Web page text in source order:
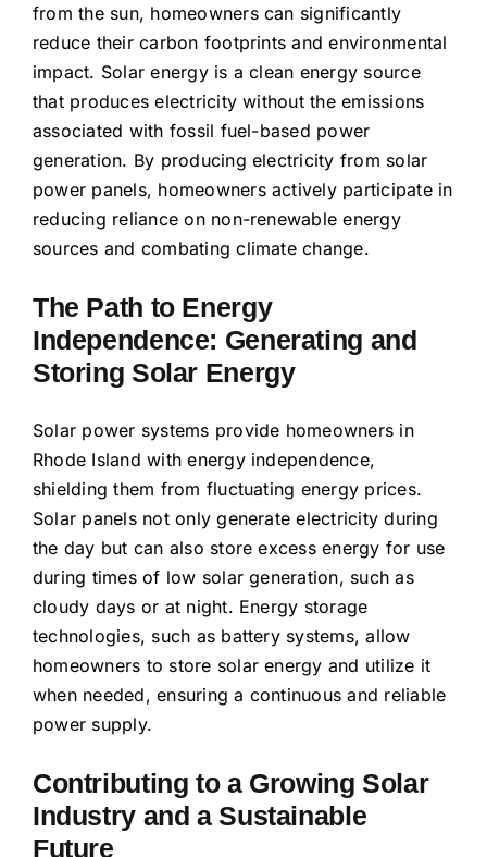
from the sun, homeowners can significantly
reduce their carbon footprints and environmental
impact. Solar energy is a clean energy source
that produces electricity without the emissions
associated with fossil fuel-based power
generation. By producing electricity from solar
power panels, homeowners actively participate in
reducing reliance on non-renewable energy
sources and combating climate change.
The Path to Energy
Independence: Generating and
Storing Solar Energy
Solar power systems provide homeowners in
Rhode Island with energy independence,
shielding them from fluctuating energy prices.
Solar panels not only generate electricity during
the day but can also store excess energy for use
during times of low solar generation, such as
cloudy days or at night. Energy storage
technologies, such as battery systems, allow
homeowners to store solar energy and utilize it
when needed, ensuring a continuous and reliable
power supply.
Contributing to a Growing Solar
Industry and a Sustainable
Future